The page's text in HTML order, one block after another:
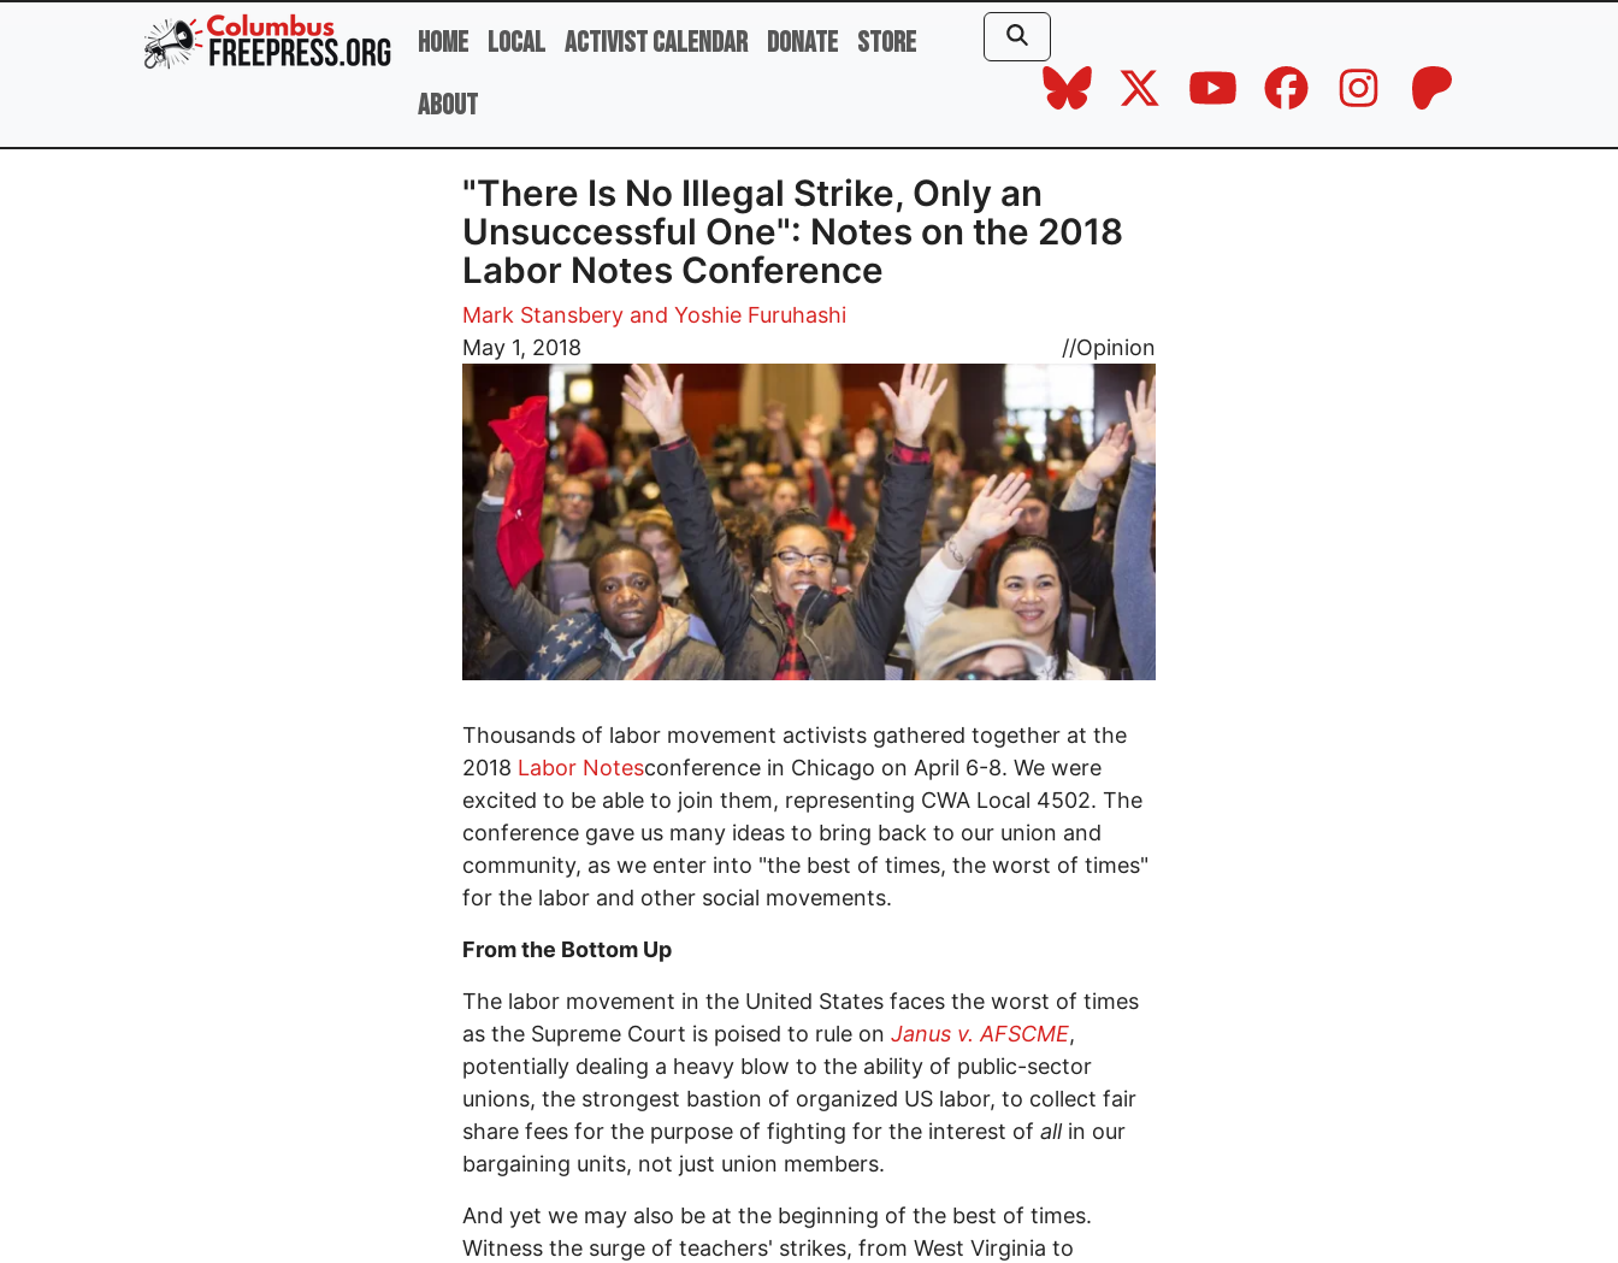
Skip to main content
Home Local Activist Calendar Donate Store
About
"There Is No Illegal Strike, Only an
Unsuccessful One": Notes on the 2018
Labor Notes Conference
Mark Stansbery and Yoshie Furuhashi
May 1, 2018
//Opinion
Image
Thousands of labor movement activists gathered together at the
2018 Labor Notesconference in Chicago on April 6-8. We were
excited to be able to join them, representing CWA Local 4502. The
conference gave us many ideas to bring back to our union and
community, as we enter into "the best of times, the worst of times"
for the labor and other social movements.
From the Bottom Up
The labor movement in the United States faces the worst of times
as the Supreme Court is poised to rule on Janus v. AFSCME,
potentially dealing a heavy blow to the ability of public-sector
unions, the strongest bastion of organized US labor, to collect fair
share fees for the purpose of fighting for the interest of allin our
bargaining units, not just union members.
And yet we may also be at the beginning of the best of times.
Witness the surge of teachers' strikes, from West Virginia to